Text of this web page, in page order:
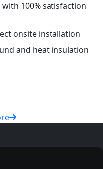
100% satisfaction
onsite installation
and heat insulation